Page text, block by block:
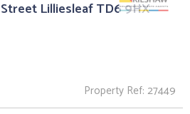
Lilliesleaf TD6 9HX
Property Ref: 27449